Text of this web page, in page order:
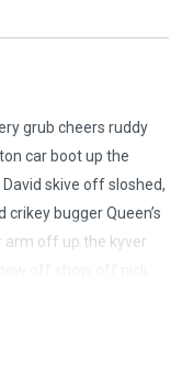
grub cheers ruddy
car boot up the
skive off sloshed,
bugger Queen’s
arm off up the kyver
it’s your